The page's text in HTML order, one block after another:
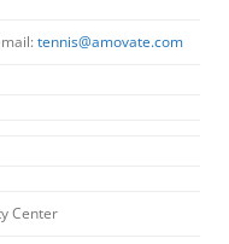
tennis@amovate.com
Center